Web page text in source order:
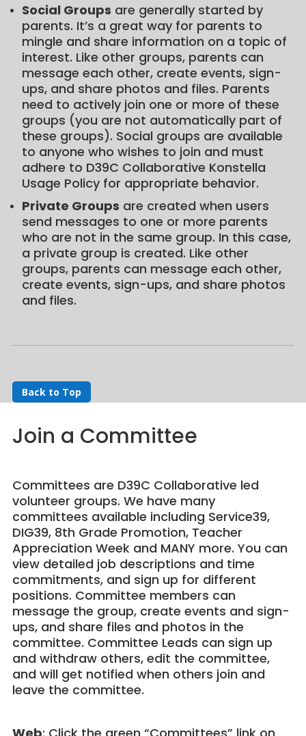
Social Groups are generally started by
parents. It’s a great way for parents to
mingle and share information on a topic of
interest. Like other groups, parents can
message each other, create events, sign-
ups, and share photos and files. Parents
need to actively join one or more of these
groups (you are not automatically part of
these groups). Social groups are available
to anyone who wishes to join and must
adhere to D39C Collaborative Konstella
Usage Policy for appropriate behavior.
Private Groups are created when users
send messages to one or more parents
who are not in the same group. In this case,
a private group is created. Like other
groups, parents can message each other,
create events, sign-ups, and share photos
and files.
Back to Top
Join a Committee
Committees are D39C Collaborative led
volunteer groups. We have many
committees available including Service39,
DIG39, 8th Grade Promotion, Teacher
Appreciation Week and MANY more. You can
view detailed job descriptions and time
commitments, and sign up for different
positions. Committee members can
message the group, create events and sign-
ups, and share files and photos in the
committee. Committee Leads can sign up
and withdraw others, edit the committee,
and will get notified when others join and
leave the committee.